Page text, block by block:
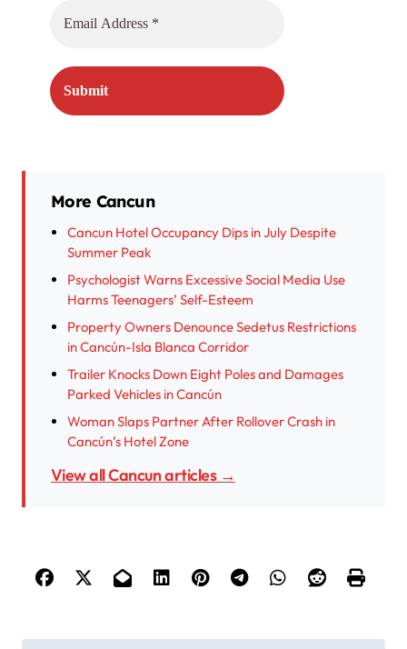
More Cancun
Cancun Hotel Occupancy Dips in July Despite
Summer Peak
Psychologist Warns Excessive Social Media Use
Harms Teenagers’ Self-Esteem
Property Owners Denounce Sedetus Restrictions
in Cancún-Isla Blanca Corridor
Trailer Knocks Down Eight Poles and Damages
Parked Vehicles in Cancún
Woman Slaps Partner After Rollover Crash in
Cancún’s Hotel Zone
View all Cancun articles →